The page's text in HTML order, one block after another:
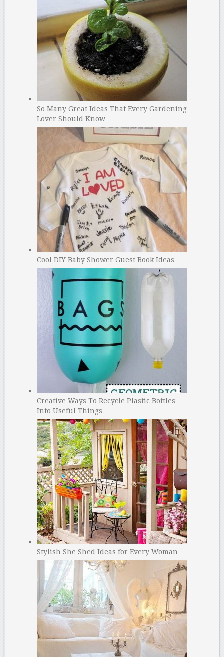
So Many Great Ideas That Every Gardening
Lover Should Know
Cool DIY Baby Shower Guest Book Ideas
Creative Ways To Recycle Plastic Bottles
Into Useful Things
Stylish She Shed Ideas for Every Woman